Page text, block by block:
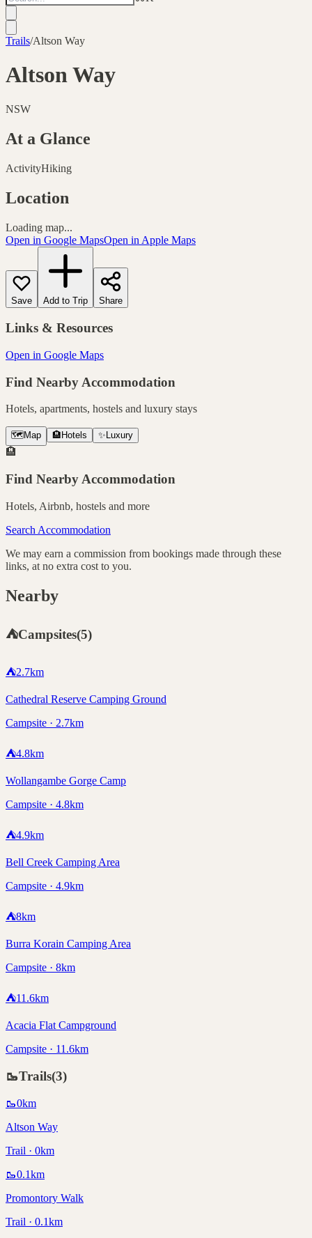
Trails/Altson Way
Altson Way
NSW
At a Glance
ActivityHiking
Location
Loading map...
Open in Google MapsOpen in Apple Maps
Save Add to Trip Share
Links & Resources
Open in Google Maps
Find Nearby Accommodation
Hotels, apartments, hostels and luxury stays
🗺️ Map 🏨 Hotels ✨ Luxury
🏨
Find Nearby Accommodation
Hotels, Airbnb, hostels and more
Search Accommodation
We may earn a commission from bookings made through these
links, at no extra cost to you.
Nearby
⛺Campsites(5)
⛺2.7km
Cathedral Reserve Camping Ground
Campsite · 2.7km
⛺4.8km
Wollangambe Gorge Camp
Campsite · 4.8km
⛺4.9km
Bell Creek Camping Area
Campsite · 4.9km
⛺8km
Burra Korain Camping Area
Campsite · 8km
⛺11.6km
Acacia Flat Campground
Campsite · 11.6km
🥾Trails(3)
🥾0km
Altson Way
Trail · 0km
🥾0.1km
Promontory Walk
Trail · 0.1km